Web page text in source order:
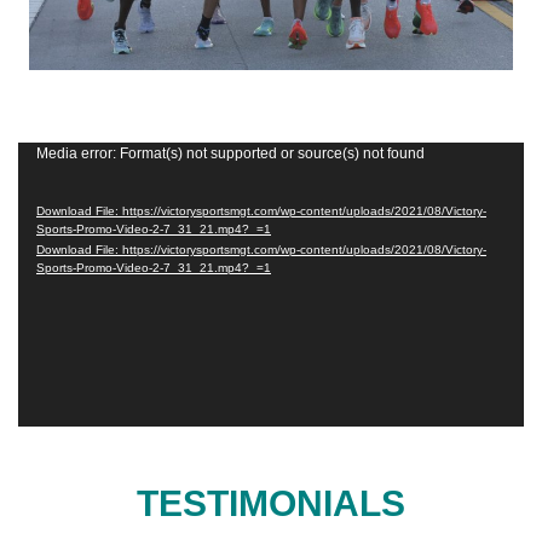
Video
Media error: Format(s) not supported or source(s) not found
Download File: https://victorysportsmgt.com/wp-content/uploads/2021/08/Victory-
Sports-Promo-Video-2-7_31_21.mp4?_=1
Download File: https://victorysportsmgt.com/wp-content/uploads/2021/08/Victory-
Sports-Promo-Video-2-7_31_21.mp4?_=1
TESTIMONIALS